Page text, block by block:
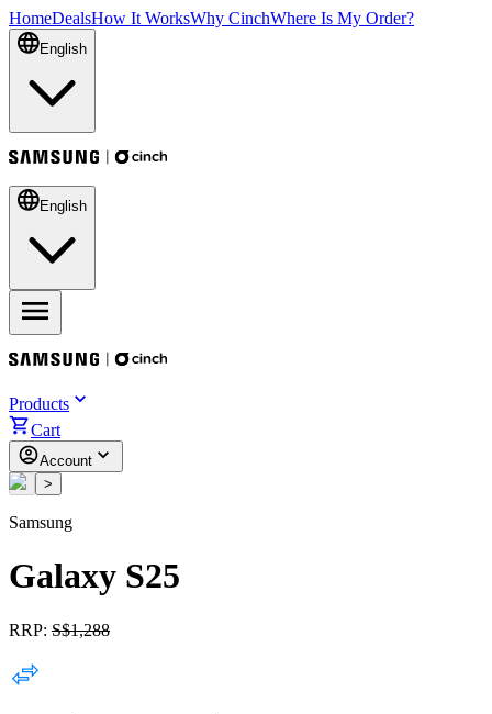
HomeDealsHow It WorksWhy CinchWhere Is My Order?
English
English
Products
Cart
Account
<
>
Samsung
Galaxy S25
RRP: S$1,288